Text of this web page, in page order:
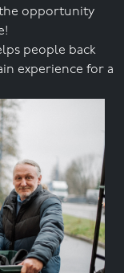
opportunity
people back
experience for a